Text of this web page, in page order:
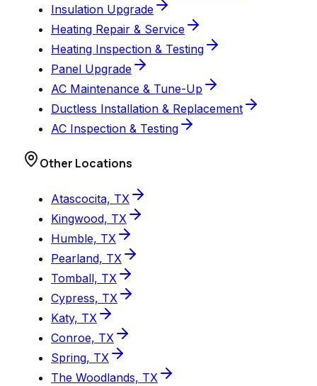
Insulation Upgrade
Heating Repair & Service
Heating Inspection & Testing
Panel Upgrade
AC Maintenance & Tune-Up
Ductless Installation & Replacement
AC Inspection & Testing
Other Locations
Atascocita, TX
Kingwood, TX
Humble, TX
Pearland, TX
Tomball, TX
Cypress, TX
Katy, TX
Conroe, TX
Spring, TX
The Woodlands, TX